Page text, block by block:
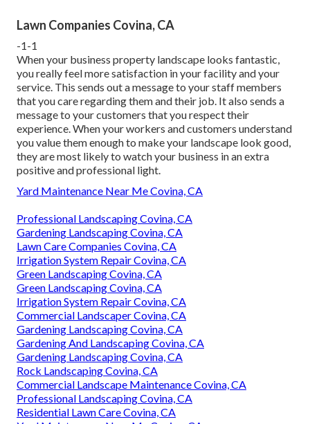
Lawn Companies Covina, CA
-1-1
When your business property landscape looks fantastic,
you really feel more satisfaction in your facility and your
service. This sends out a message to your staff members
that you care regarding them and their job. It also sends a
message to your customers that you respect their
experience. When your workers and customers understand
you value them enough to make your landscape look good,
they are most likely to watch your business in an extra
positive and professional light.
Yard Maintenance Near Me Covina, CA
Professional Landscaping Covina, CA
Gardening Landscaping Covina, CA
Lawn Care Companies Covina, CA
Irrigation System Repair Covina, CA
Green Landscaping Covina, CA
Green Landscaping Covina, CA
Irrigation System Repair Covina, CA
Commercial Landscaper Covina, CA
Gardening Landscaping Covina, CA
Gardening And Landscaping Covina, CA
Gardening Landscaping Covina, CA
Rock Landscaping Covina, CA
Commercial Landscape Maintenance Covina, CA
Professional Landscaping Covina, CA
Residential Lawn Care Covina, CA